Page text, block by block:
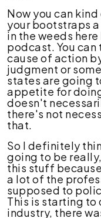
Now you can
your bootstraps
in the weeds
podcast. You
cause of action
judgment or
states are going
appetite for
doesn't
there's not
that.
So I definitely
going to be
this stuff
a lot of the
supposed to
This is starting to
industry, there